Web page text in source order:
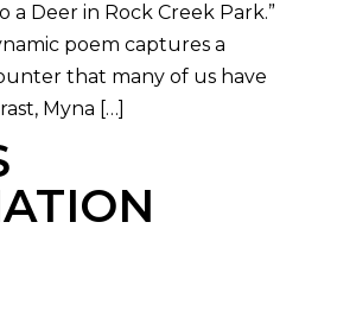
a Deer in Rock Creek Park.”
poem captures a
that many of us have
Myna […]